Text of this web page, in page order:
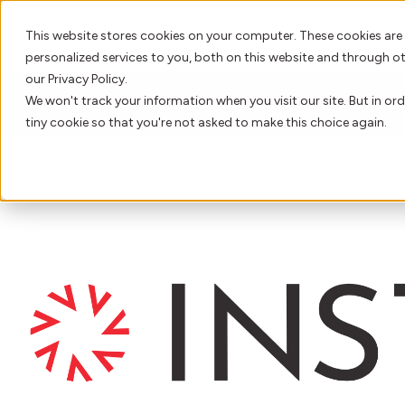
This website stores cookies on your computer. These cookies
personalized services to you, both on this website and through
our Privacy Policy.
We won't track your information when you visit our site. But in
tiny cookie so that you're not asked to make this choice again.
LATEST NEWSINSTANDA Unveils